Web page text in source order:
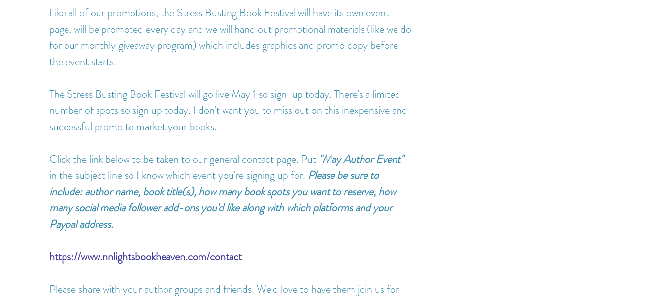
Like all of our promotions, the Stress Busting Book Festival will have its own event
page, will be promoted every day and we will hand out promotional materials (like we do
for our monthly giveaway program) which includes graphics and promo copy before
the event starts.
The Stress Busting Book Festival will go live May 1 so sign-up today. There's a limited
number of spots so sign up today. I don't want you to miss out on this inexpensive and
successful promo to market your books.
Click the link below to be taken to our general contact page. Put "May Author Event"
in the subject line so I know which event you're signing up for. Please be sure to
include: author name, book title(s), how many book spots you want to reserve, how
many social media follower add-ons you'd like along with which platforms and your
Paypal address.
https://www.nnlightsbookheaven.com/contact
Please share with your author groups and friends. We'd love to have them join us for